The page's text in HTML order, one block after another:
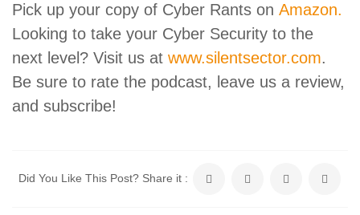
Pick up your copy of Cyber Rants on Amazon.
Looking to take your Cyber Security to the
next level? Visit us at www.silentsector.com.
Be sure to rate the podcast, leave us a review,
and subscribe!
Did You Like This Post? Share it :